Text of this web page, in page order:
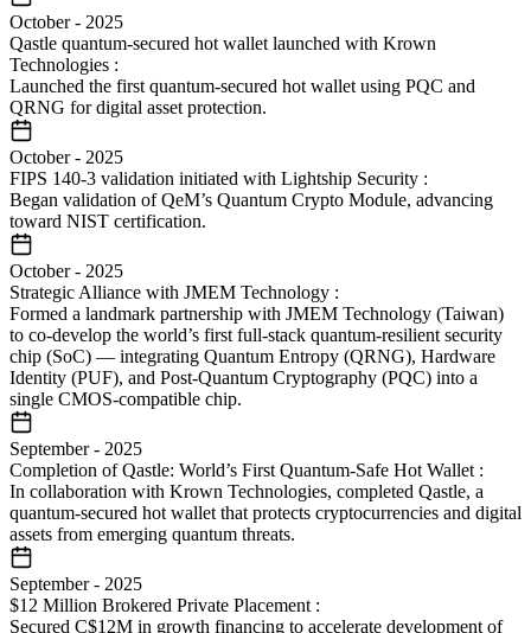
October- 2025
Qastle quantum-secured hot wallet launched with Krown
Technologies :
Launched the first quantum-secured hot wallet using PQC and
QRNG for digital asset protection.
October- 2025
FIPS 140-3 validation initiated with Lightship Security :
Began validation of QeM’s Quantum Crypto Module, advancing
toward NIST certification.
October- 2025
Strategic Alliance with JMEM Technology :
Formed a landmark partnership with JMEM Technology (Taiwan)
to co-develop the world’s first full-stack quantum-resilient security
chip (SoC) — integrating Quantum Entropy (QRNG), Hardware
Identity (PUF), and Post-Quantum Cryptography (PQC) into a
single CMOS-compatible chip.
September- 2025
Completion of Qastle: World’s First Quantum-Safe Hot Wallet :
In collaboration with Krown Technologies, completed Qastle, a
quantum-secured hot wallet that protects cryptocurrencies and digital
assets from emerging quantum threats.
September- 2025
$12 Million Brokered Private Placement :
Secured C$12M in growth financing to accelerate development of